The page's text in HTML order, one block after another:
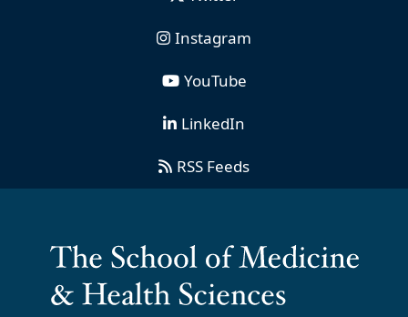
Instagram
YouTube
LinkedIn
RSS Feeds